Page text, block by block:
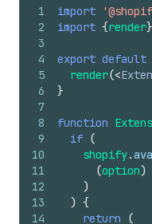
1
2
3
4
5
6
7
8
9
10
11
12
13
14
import
import {render}
export default
render(<
}
function
if (
shopify.
(option)
)
) {
return
(